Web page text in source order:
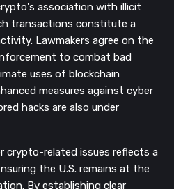
association with illicit
transactions constitute a
Lawmakers agree on the
to combat bad
uses of blockchain
measures against cyber
hacks are also under
crypto-related issues reflects a
the U.S. remains at the
By establishing clear